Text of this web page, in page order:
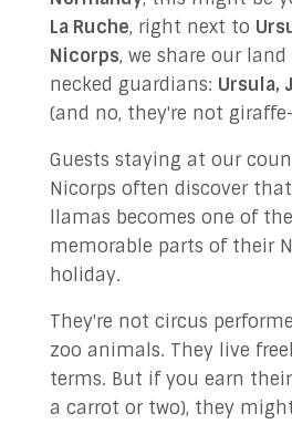
👋 About
✉
La Ruche, right next to
Nicorps, we share our
necked guardians: Ursula,
(and no, they're not
Guests staying at our
Nicorps often discover
llamas becomes one of
memorable parts of their
holiday.
They're not circus
zoo animals. They live
terms. But if you earn
a carrot or two), they